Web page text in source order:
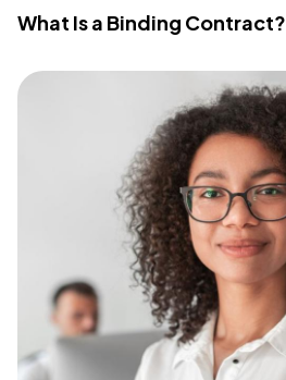
What Is a Binding Contract?